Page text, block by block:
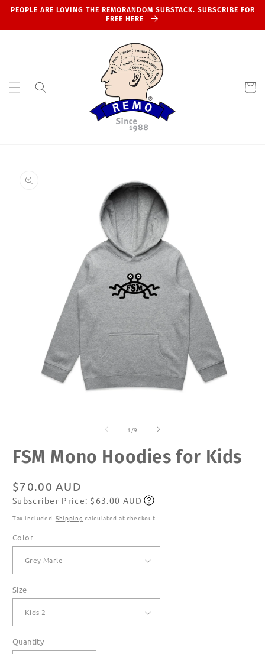
Skip to
PEOPLE ARE LOVING THE REMORANDOM SUBSTACK. SUBSCRIBE FOR
FREE HERE
Cart
information
1 /of
9
FSM Mono Hoodies for Kids
Regular
price
$70.00 AUD
Subscribe
Subscriber Price: $63.00 AUD
Tax included. Shipping calculated at checkout.
Color
Size
Quantity